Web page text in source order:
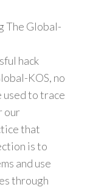
The Global-
hack
KOS, no
used to trace
our
that
is to
and use
through